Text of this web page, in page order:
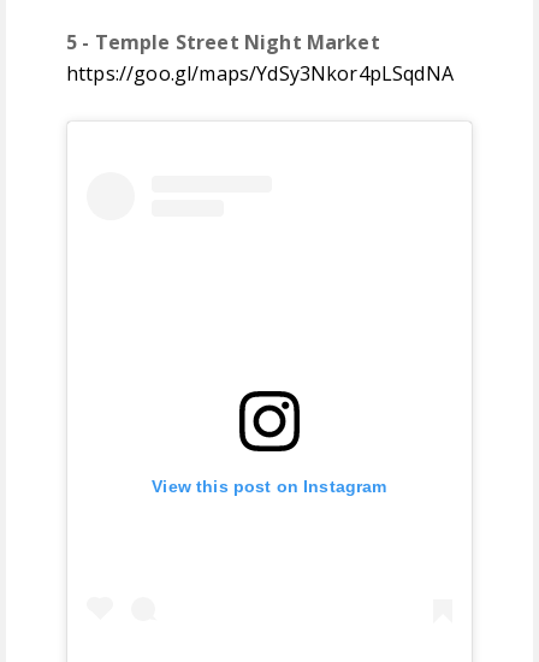
5 - Temple Street Night Market
https://goo.gl/maps/YdSy3Nkor4pLSqdNA
View this post on Instagram